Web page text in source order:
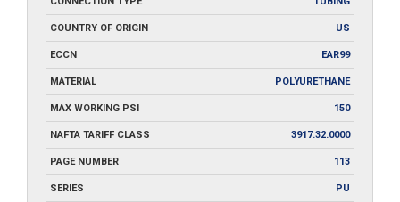
COUNTRY OF ORIGIN US
ECCN EAR99
MATERIAL POLYURETHANE
MAX WORKING PSI 150
NAFTA TARIFF CLASS 3917.32.0000
PAGE NUMBER 113
SERIES PU